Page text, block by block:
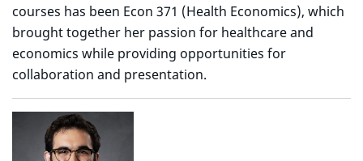
courses has been Econ 371 (Health Economics), which
brought together her passion for healthcare and
economics while providing opportunities for
collaboration and presentation.